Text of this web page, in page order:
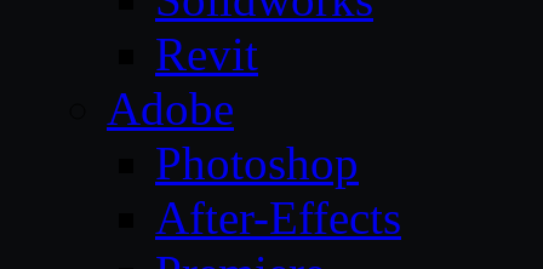
Revit
Adobe
Photoshop
After-Effects